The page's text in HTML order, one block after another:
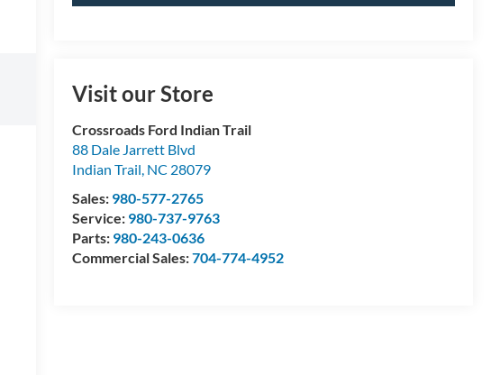
Visit our Store
Crossroads Ford Indian Trail
88 Dale Jarrett Blvd
Indian Trail, NC 28079
Sales: 980-577-2765
Service: 980-737-9763
Parts: 980-243-0636
Commercial Sales:704-774-4952